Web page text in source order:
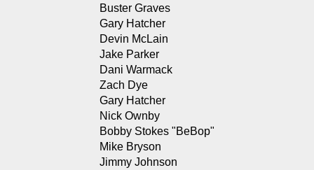
Buster Graves
Gary Hatcher
Devin McLain
Jake Parker
Dani Warmack
Zach Dye
Gary Hatcher
Nick Ownby
Bobby Stokes "BeBop"
Mike Bryson
Jimmy Johnson